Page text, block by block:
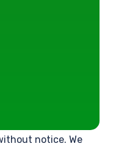
notice. We